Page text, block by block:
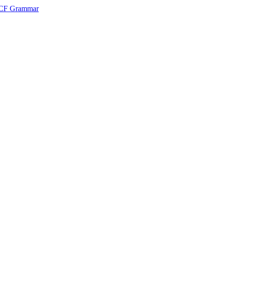
Grammar